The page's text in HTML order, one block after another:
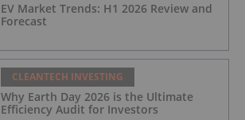
EV Market Trends: H1 2026 Review and
Forecast
CLEANTECH INVESTING
Why Earth Day 2026 is the Ultimate
Efficiency Audit for Investors